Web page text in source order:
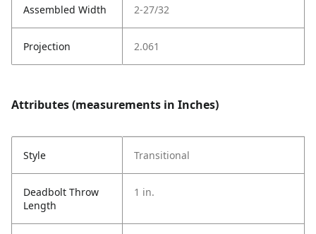
Assembled Width 2-27/32
Projection 2.061
Attributes (measurements in Inches)
Style Transitional
Deadbolt Throw
Length
1 in.